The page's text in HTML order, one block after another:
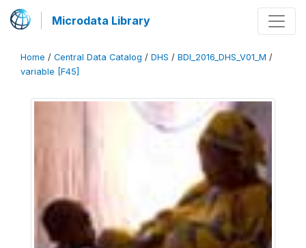
Microdata Library
Home / Central Data Catalog / DHS / BDI_2016_DHS_V01_M /
variable [F45]